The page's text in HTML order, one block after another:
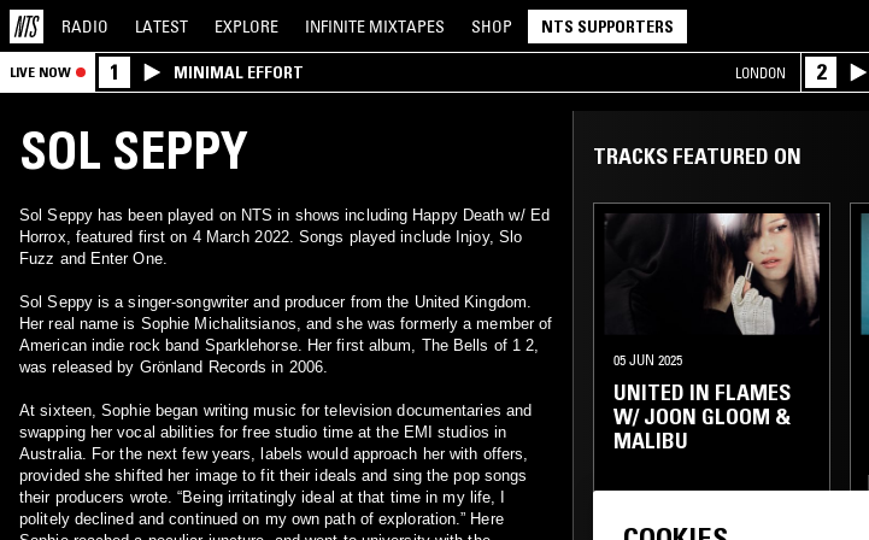
RADIO LATEST EXPLORE INFINITE MIXTAPES SHOP NTS SUPPORTERS
LIVE NOW 1 MINIMAL EFFORT LONDON 2
SOL SEPPY
Sol Seppy has been played on NTS in shows including Happy Death w/ Ed
Horrox, featured first on 4 March 2022. Songs played include Injoy, Slo
Fuzz and Enter One.
Sol Seppy is a singer-songwriter and producer from the United Kingdom.
Her real name is Sophie Michalitsianos, and she was formerly a member of
American indie rock band Sparklehorse. Her first album, The Bells of 1 2,
was released by Grönland Records in 2006.
At sixteen, Sophie began writing music for television documentaries and
swapping her vocal abilities for free studio time at the EMI studios in
Australia. For the next few years, labels would approach her with offers,
provided she shifted her image to fit their ideals and sing the pop songs
their producers wrote. “Being irritatingly ideal at that time in my life, I
politely declined and continued on my own path of exploration.” Here
TRACKS FEATURED ON
05 JUN 2025
UNITED IN FLAMES
W/ JOON GLOOM &
MALIBU
TRANCE AMBIENT